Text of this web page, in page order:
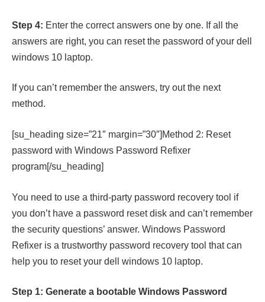
Step 4: Enter the correct answers one by one. If all the
answers are right, you can reset the password of your dell
windows 10 laptop.
If you can’t remember the answers, try out the next
method.
[su_heading size=”21″ margin=”30″]Method 2: Reset
password with Windows Password Refixer
program[/su_heading]
You need to use a third-party password recovery tool if
you don’t have a password reset disk and can’t remember
the security questions’ answer. Windows Password
Refixer is a trustworthy password recovery tool that can
help you to reset your dell windows 10 laptop.
Step 1: Generate a bootable Windows Password